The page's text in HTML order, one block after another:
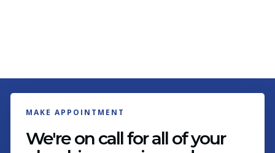
MAKE APPOINTMENT
We're on call for all of your